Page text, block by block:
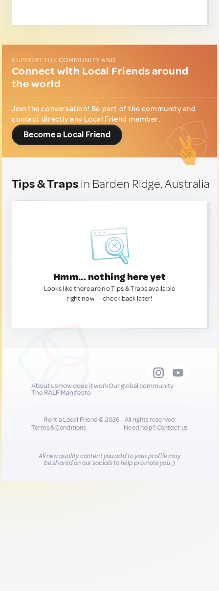
SUPPORT THE COMMUNITY AND...
Connect with Local Friends around
the world
Join the conversation! Be part of the community and
contact directly any Local Friend member.
Become a Local Friend
Tips & Traps in Barden Ridge, Australia
Hmm... nothing here yet
Looks like there are no Tips & Traps available
right now. — check back later!
About usHow does it workOur global community
The RALF Manifesto
Rent a Local Friend © 2026 - All rights reserved
Terms & Conditions
Need help?Contact us
All new quality content you add to your profile may
be shared on our socials to help promote you :)